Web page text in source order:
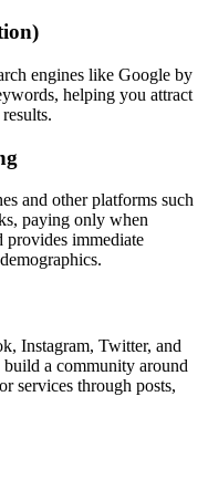
engines like Google by
helping you attract
and other platforms such
paying only when
provides immediate
Instagram, Twitter, and
a community around
services through posts,